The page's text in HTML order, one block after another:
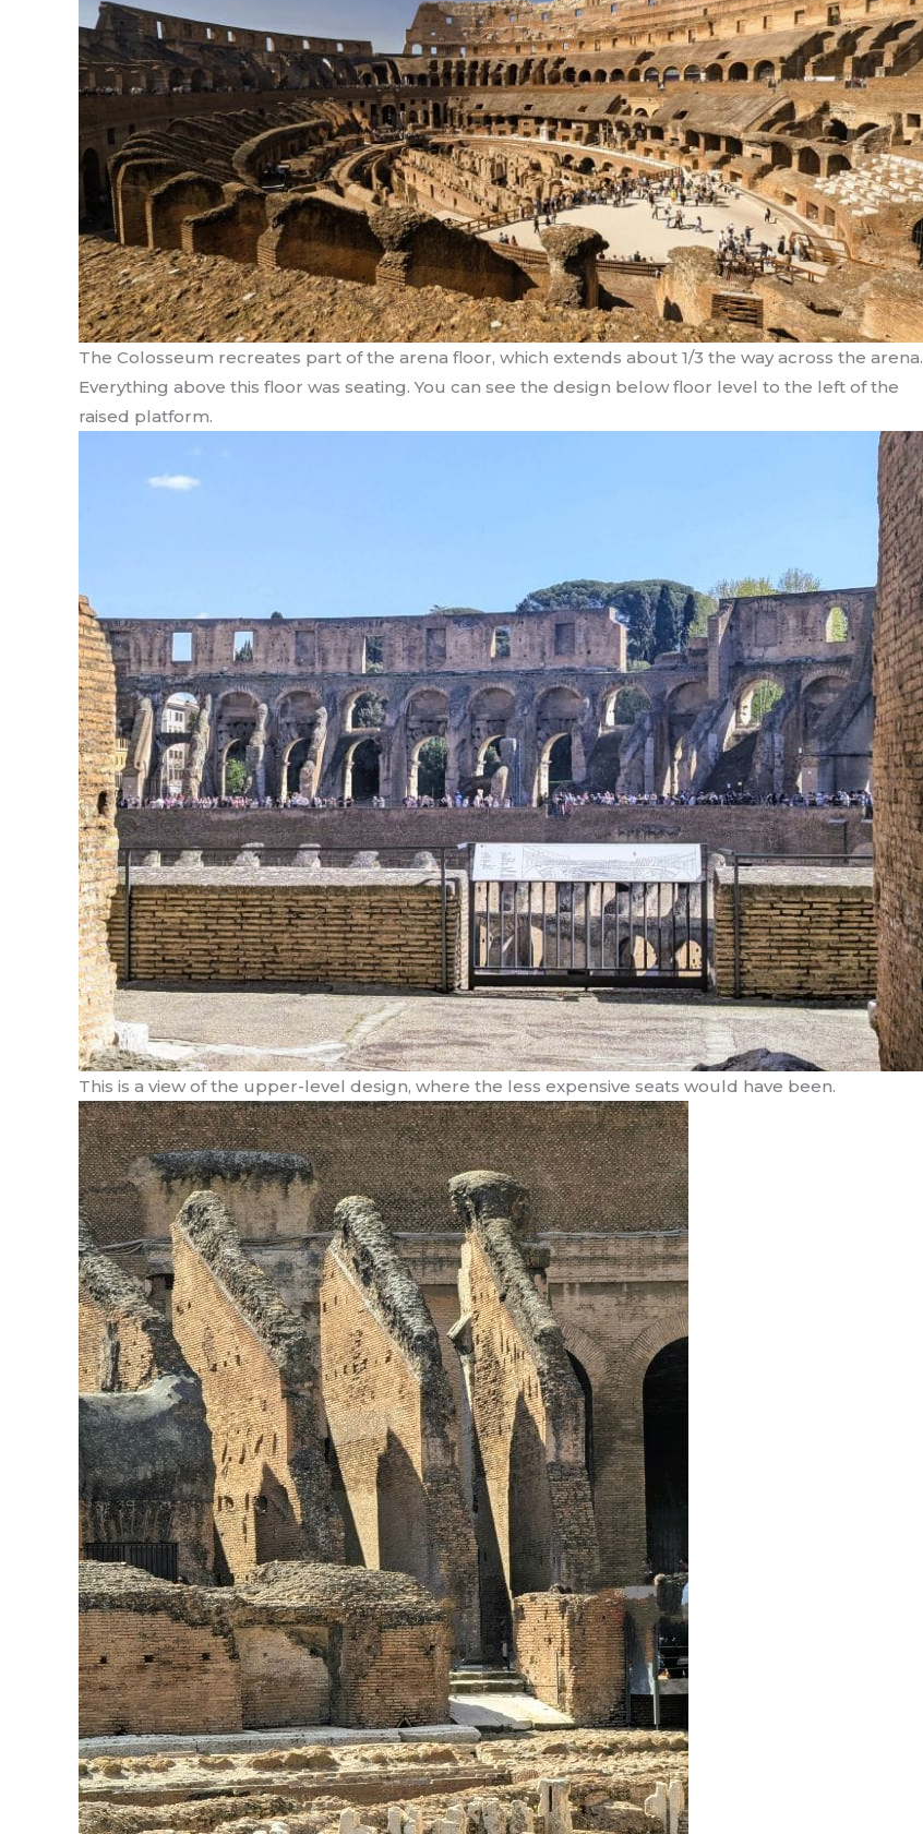
The Colosseum recreates part of the arena floor, which extends about 1/3 the way across the arena.
Everything above this floor was seating. You can see the design below floor level to the left of the
raised platform.
This is a view of the upper-level design, where the less expensive seats would have been.